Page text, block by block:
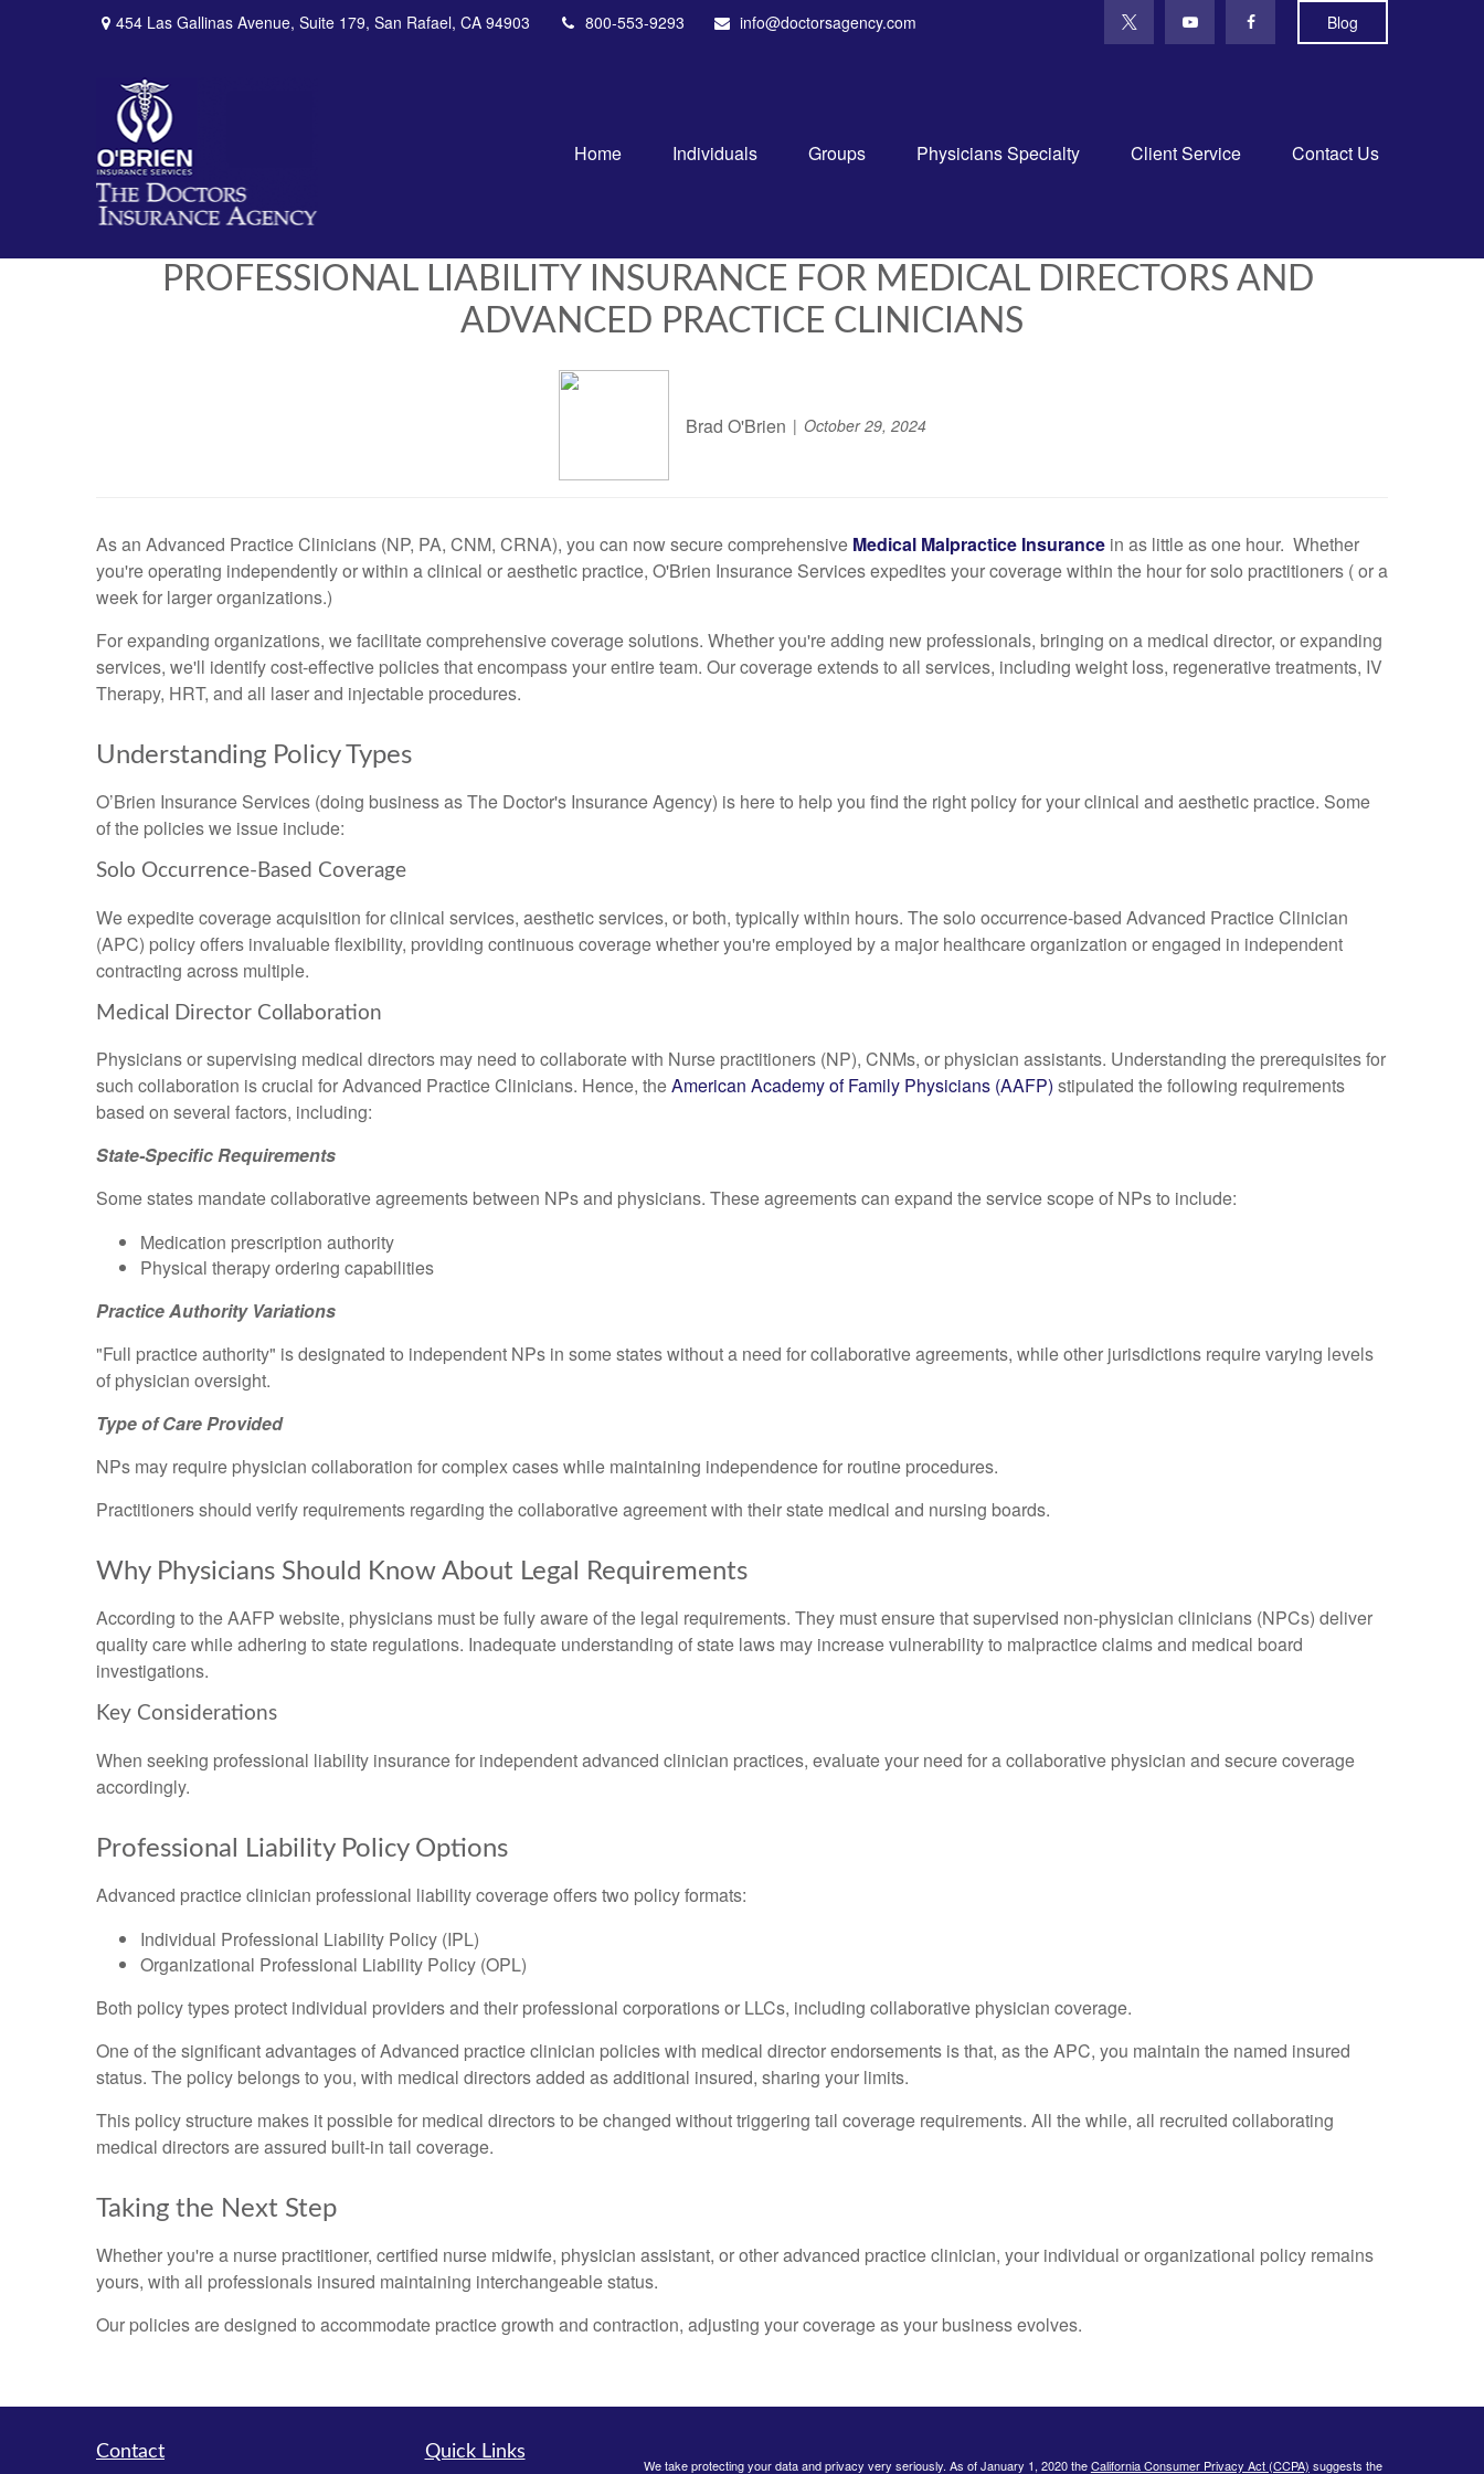
454 Las Gallinas Avenue, Suite 179, San Rafael, CA 94903 800-553-9293 info@doctorsagency.com Blog
Home Individuals Groups Physicians Specialty Client Service Contact Us
PROFESSIONAL LIABILITY INSURANCE FOR MEDICAL DIRECTORS AND
ADVANCED PRACTICE CLINICIANS
Brad O'Brien October 29, 2024
As an Advanced Practice Clinicians (NP, PA, CNM, CRNA), you can now secure comprehensive Medical Malpractice Insurance in as little as one hour. Whether
you're operating independently or within a clinical or aesthetic practice, O'Brien Insurance Services expedites your coverage within the hour for solo practitioners ( or a
week for larger organizations.)
For expanding organizations, we facilitate comprehensive coverage solutions. Whether you're adding new professionals, bringing on a medical director, or expanding
services, we'll identify cost-effective policies that encompass your entire team. Our coverage extends to all services, including weight loss, regenerative treatments, IV
Therapy, HRT, and all laser and injectable procedures.
Understanding Policy Types
O’Brien Insurance Services (doing business as The Doctor's Insurance Agency) is here to help you find the right policy for your clinical and aesthetic practice. Some
of the policies we issue include:
Solo Occurrence-Based Coverage
We expedite coverage acquisition for clinical services, aesthetic services, or both, typically within hours. The solo occurrence-based Advanced Practice Clinician
(APC) policy offers invaluable flexibility, providing continuous coverage whether you're employed by a major healthcare organization or engaged in independent
contracting across multiple.
Medical Director Collaboration
Physicians or supervising medical directors may need to collaborate with Nurse practitioners (NP), CNMs, or physician assistants. Understanding the prerequisites for
such collaboration is crucial for Advanced Practice Clinicians. Hence, theAmerican Academy of Family Physicians (AAFP) stipulated the following requirements
based on several factors, including:
State-Specific Requirements
Some states mandate collaborative agreements between NPs and physicians. These agreements can expand the service scope of NPs to include:
Medication prescription authority
Physical therapy ordering capabilities
Practice Authority Variations
"Full practice authority" is designated to independent NPs in some states without a need for collaborative agreements, while other jurisdictions require varying levels
of physician oversight.
Type of Care Provided
NPs may require physician collaboration for complex cases while maintaining independence for routine procedures.
Practitioners should verify requirements regarding the collaborative agreement with their state medical and nursing boards.
Why Physicians Should Know About Legal Requirements
According to the AAFP website, physicians must be fully aware of the legal requirements. They must ensure that supervised non-physician clinicians (NPCs) deliver
quality care while adhering to state regulations. Inadequate understanding of state laws may increase vulnerability to malpractice claims and medical board
investigations.
Key Considerations
When seeking professional liability insurance for independent advanced clinician practices, evaluate your need for a collaborative physician and secure coverage
accordingly.
Professional Liability Policy Options
Advanced practice clinician professional liability coverage offers two policy formats:
Individual Professional Liability Policy (IPL)
Organizational Professional Liability Policy (OPL)
Both policy types protect individual providers and their professional corporations or LLCs, including collaborative physician coverage.
One of the significant advantages of Advanced practice clinician policies with medical director endorsements is that, as the APC, you maintain the named insured
status. The policy belongs to you, with medical directors added as additional insured, sharing your limits.
This policy structure makes it possible for medical directors to be changed without triggering tail coverage requirements. All the while, all recruited collaborating
medical directors are assured built-in tail coverage.
Taking the Next Step
Whether you're a nurse practitioner, certified nurse midwife, physician assistant, or other advanced practice clinician, your individual or organizational policy remains
yours, with all professionals insured maintaining interchangeable status.
Our policies are designed to accommodate practice growth and contraction, adjusting your coverage as your business evolves.
Contact Quick Links
We take protecting your data and privacy very seriously. As of January 1, 2020 theCalifornia Consumer Privacy Act (CCPA) suggests the